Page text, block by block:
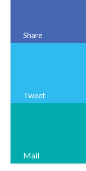
Share
Tweet
Mail